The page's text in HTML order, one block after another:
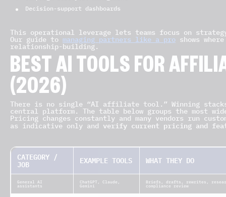
Decision-support dashboards
This operational leverage lets teams focus on
Our guide to managing partners like a pro shows
relationship-building.
BEST AI TOOLS FOR
(2026)
There is no single “AI affiliate tool.” Winning
central platform. The table below groups the most
Pricing changes constantly and many vendors run
as indicative only and verify current pricing and
CATEGORY /
JOB EXAMPLE TOOLS WHAT THEY DO
General AI
assistants
ChatGPT, Claude,
Gemini
Briefs, drafts, rewrites,
compliance review